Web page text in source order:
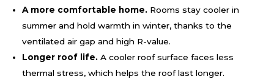
A more comfortable home.Rooms stay cooler in
summer and hold warmth in winter, thanks to the
ventilated air gap and high R-value.
Longer roof life.A cooler roof surface faces less
thermal stress, which helps the roof last longer.